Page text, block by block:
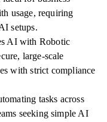
usage, requiring
setups.
AI with Robotic
large-scale
with strict compliance
tasks across
seeking simple AI